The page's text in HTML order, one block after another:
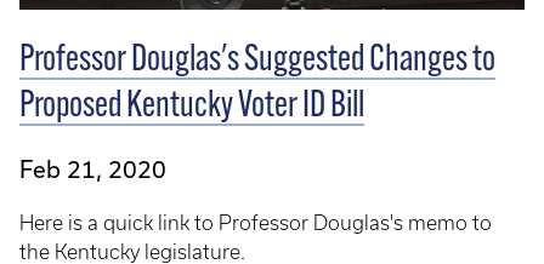
Professor Douglas's Suggested Changes to
Proposed Kentucky Voter ID Bill
Feb 21, 2020
Here is a quick link to Professor Douglas's memo to
the Kentucky legislature.